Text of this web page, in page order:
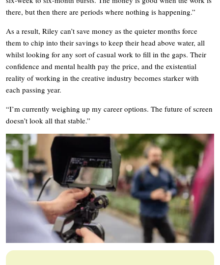
there, but then there are periods where nothing is happening.”
As a result, Riley can’t save money as the quieter months force
them to chip into their savings to keep their head above water, all
whilst looking for any sort of casual work to fill in the gaps. Their
confidence and mental health pay the price, and the existential
reality of working in the creative industry becomes starker with
each passing year.
“I’m currently weighing up my career options. The future of screen
doesn’t look all that stable.”